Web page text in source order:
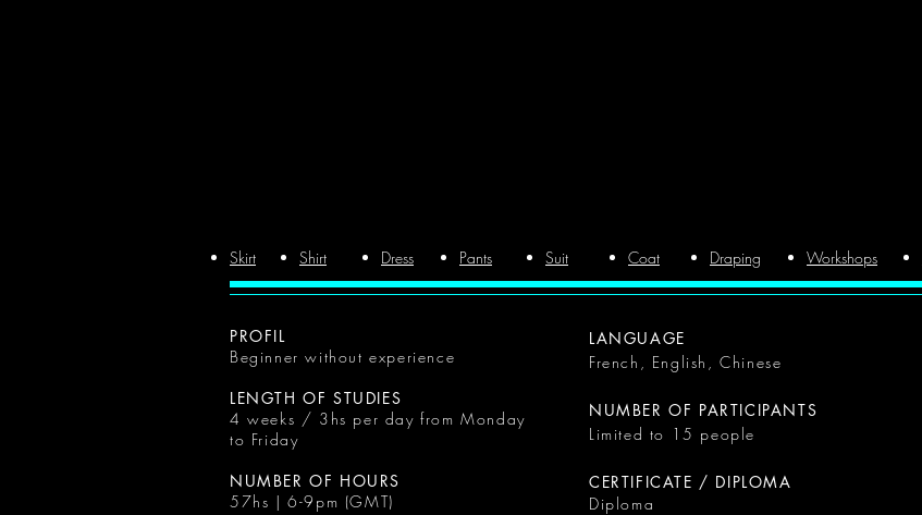
Skirt Shirt Dress Pants Suit Coat Draping Workshops
PROFIL
Beginner without experience
LENGTH OF STUDIES
4 weeks / 3hs per day from Monday
to Friday
NUMBER OF HOURS
57hs | 6-9pm (GMT)
LANGUAGE
French, English, Chinese
NUMBER OF PARTICIPANTS
Limited to 15 people
CERTIFICATE / DIPLOMA
Diploma